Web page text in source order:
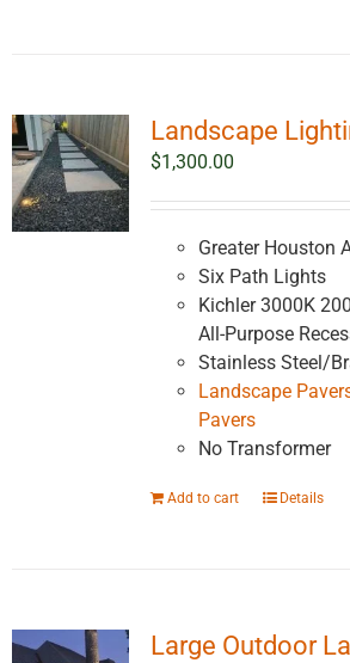
Landscape
$1,300.00
Greater Houston
Six Path Lights
Kichler 3000K
All-Purpose
Stainless Steel/
Landscape
Pavers
No Transformer
Add to cart Details
Large Outdoor